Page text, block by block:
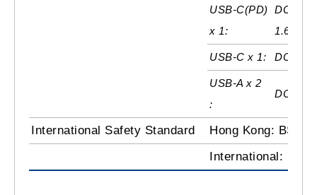
USB-C(PD)
x 1:
DC5V /
1.67A
USB-C x 1: DC5V /
USB-A x 2
:
DC5V /
International Safety Standard
Hong Kong:
International: IEC